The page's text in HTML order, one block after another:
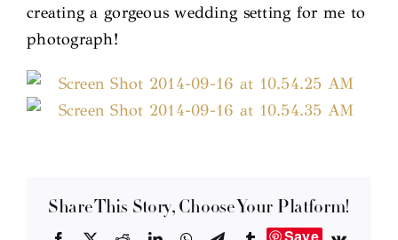
creating a gorgeous wedding setting for me to
photograph!
Share This Story, Choose Your Platform!
Save